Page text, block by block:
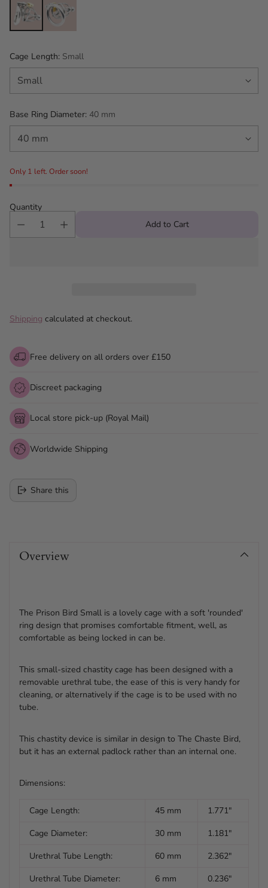
Cage Length: Small
Base Ring Diameter: 40 mm
Only 1 left. Order soon!
Quantity
Add to Cart
Shipping calculated at checkout.
Free delivery on all orders over £150
Discreet packaging
Local store pick-up (Royal Mail)
Worldwide Shipping
Share this
Overview
The Prison Bird Small is a lovely cage with a soft 'rounded'
ring design that promises comfortable fitment, well, as
comfortable as being locked in can be.
This small-sized chastity cage has been designed with a
removable urethral tube, the ease of this is very handy for
cleaning, or alternatively if the cage is to be used with no
tube.
This chastity device is similar in design to The Chaste Bird,
but it has an external padlock rather than an internal one.
Dimensions:
Cage Length: 45 mm
1.771"
Cage Diameter:
30 mm
1.181"
Urethral Tube Length:
60 mm
2.362"
Urethral Tube Diameter:
6 mm 0.236"